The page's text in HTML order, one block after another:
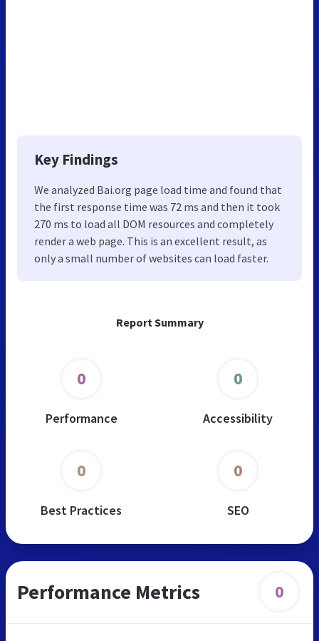
Report Summary
0
Performance
0
Accessibility
0
Best Practices
0
SEO
Key Findings
We analyzed Bai.org page load time and found that
the first response time was 72 ms and then it took
270 ms to load all DOM resources and completely
render a web page. This is an excellent result, as
only a small number of websites can load faster.
Performance Metrics 0